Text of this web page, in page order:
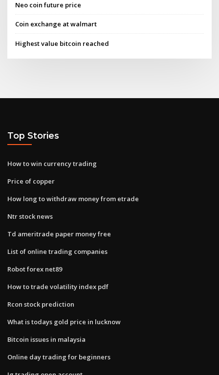
Neo coin future price
Coin exchange at walmart
Highest value bitcoin reached
Top Stories
How to win currency trading
Price of copper
How long to withdraw money from etrade
Ntr stock news
Td ameritrade paper money free
List of online trading companies
Robot forex net89
How to trade volatility index pdf
Rcon stock prediction
What is todays gold price in lucknow
Bitcoin issues in malaysia
Online day trading for beginners